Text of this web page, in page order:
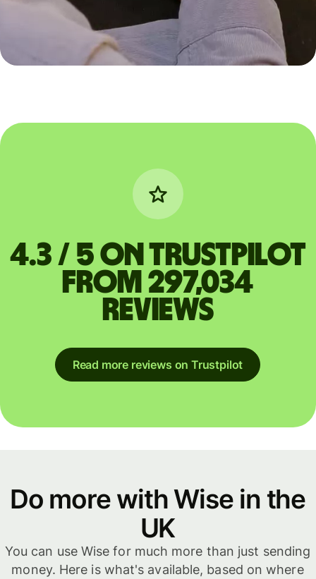
4.3 / 5 on Trustpilot
from 297,034
reviews
Read more reviews on Trustpilot
Do more with Wise in the
UK
You can use Wise for much more than just sending
money. Here is what's available, based on where